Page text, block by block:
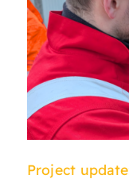
Project